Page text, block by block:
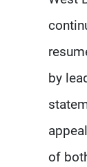
by
of